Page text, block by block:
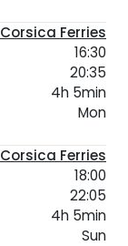
Corsica Ferries
16:30
20:35
4h 5min
Mon
Corsica Ferries
18:00
22:05
4h 5min
Sun